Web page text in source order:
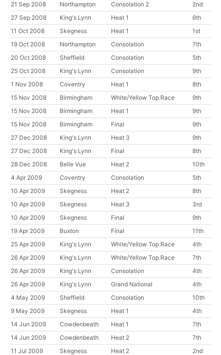
21 Sep 2008
Northampton Consolation 2
2nd
27 Sep 2008
King's Lynn Heat 1
6th
11 Oct 2008
Skegness Heat 1
1st
19 Oct 2008
Northampton Consolation
7th
20 Oct 2008
Sheffield Consolation
5th
25 Oct 2008
King's Lynn Consolation
9th
1 Nov 2008
Coventry Heat 1
8th
15 Nov 2008
Birmingham White/Yellow Top Race
9th
15 Nov 2008
Birmingham Heat 1
9th
15 Nov 2008
Birmingham Final
9th
27 Dec 2008
King's Lynn Heat 3
9th
27 Dec 2008
King's Lynn Final
8th
28 Dec 2008
Belle Vue Heat 2
10th
4 Apr 2009
Coventry Consolation
5th
10 Apr 2009
Skegness Heat 2
8th
10 Apr 2009
Skegness Heat 3
3rd
10 Apr 2009
Skegness Final
9th
19 Apr 2009
Buxton Final
11th
25 Apr 2009
King's Lynn White/Yellow Top Race
4th
26 Apr 2009
King's Lynn White/Yellow Top Race
7th
26 Apr 2009
King's Lynn Consolation
4th
26 Apr 2009
King's Lynn Grand National
4th
4 May 2009
Sheffield Consolation
10th
9 May 2009
Skegness Heat 1
4th
14 Jun 2009
Cowdenbeath Heat 1
7th
14 Jun 2009
Cowdenbeath Heat 2
7th
11 Jul 2009
Skegness Heat 2
2nd